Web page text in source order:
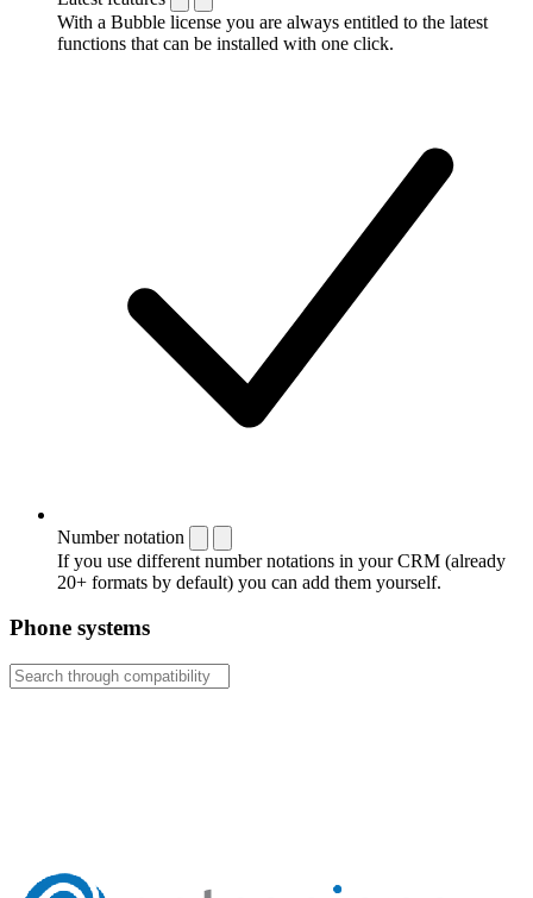
With a Bubble license you are always entitled to the latest
functions that can be installed with one click.
Number notation
If you use different number notations in your CRM (already
20+ formats by default) you can add them yourself.
Phone systems